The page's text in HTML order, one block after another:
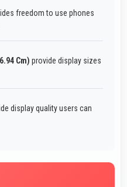
freedom to use phones
Cm) provide display sizes
display quality users can